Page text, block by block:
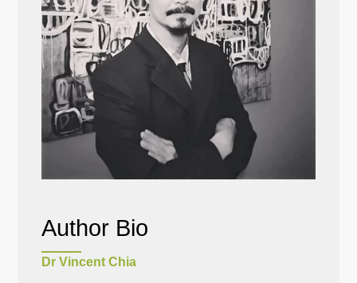
Author Bio
Dr Vincent Chia